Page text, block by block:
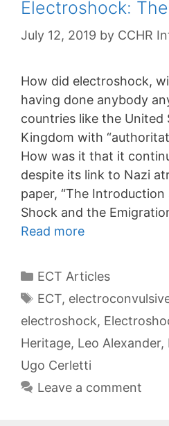
Electroshock:
July 12, 2019 by CCHR
How did electroshock,
having done anybody
countries like the United
Kingdom with
How was it that it
despite its link to Nazi
paper, “The Introduction
Shock and the
Read more
Categories
ECT Articles
Tags
ECT,
electroshock,
Heritage, Leo Alexander,
Ugo Cerletti
Leave a comment